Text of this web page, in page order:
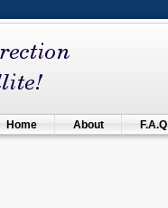
Home About F.A.Q